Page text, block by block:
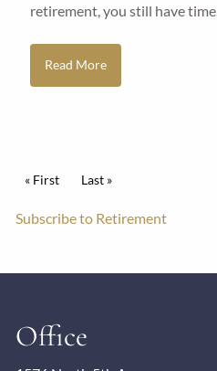
retirement, you still have time.
Read More
Pagination
First page
« First Last page
Last »
Subscribe to Retirement
Office